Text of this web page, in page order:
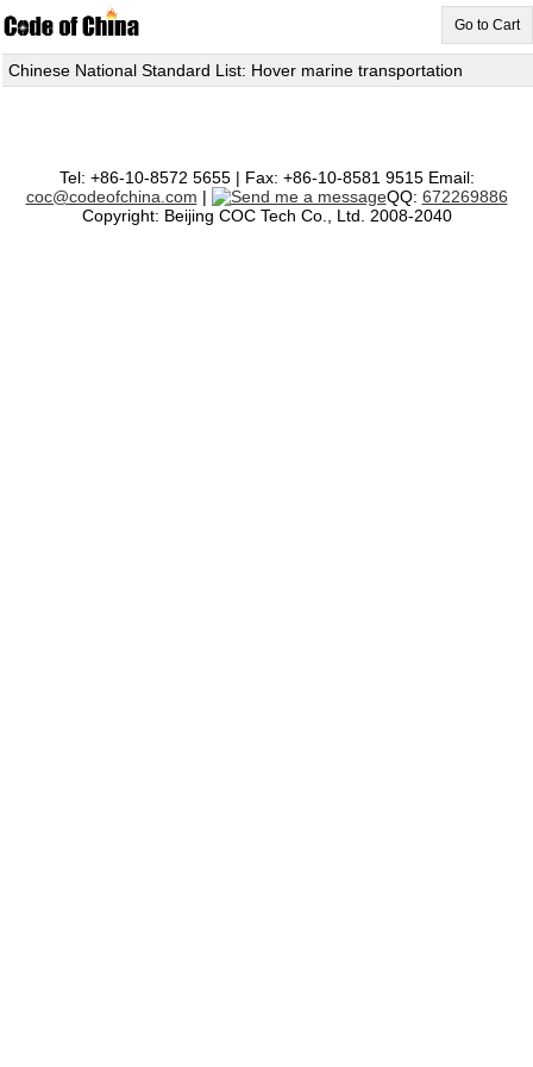
Go to Cart
Chinese National Standard List: Hover marine transportation
Tel: +86-10-8572 5655 | Fax: +86-10-8581 9515 Email:
coc@codeofchina.com | QQ: 672269886
Copyright: Beijing COC Tech Co., Ltd. 2008-2040